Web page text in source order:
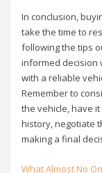
In conclusion,
take the time to
following the tips
informed decision
with a reliable
Remember to
the vehicle, have
history, negotiate
making a final
What Almost No